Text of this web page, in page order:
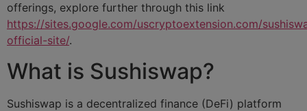
offerings, explore further through this link
https://sites.google.com/uscryptoextension.com/
official-site/.
What is Sushiswap?
Sushiswap is a decentralized finance (DeFi) platform